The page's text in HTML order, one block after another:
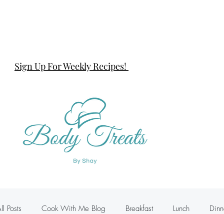
Sign Up For Weekly Recipes!
Posts Cook With Me Blog Breakfast Lunch